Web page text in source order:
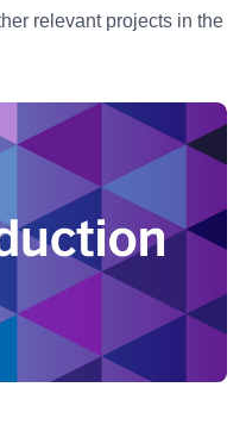
relevant projects in the